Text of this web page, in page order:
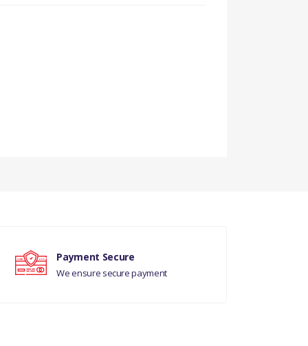
Payment Secure
We ensure secure payment